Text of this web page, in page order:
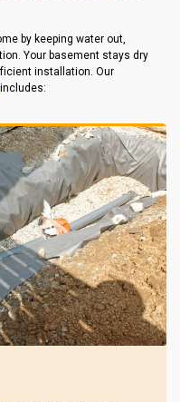
by keeping water out,
Your basement stays dry
installation. Our
includes: